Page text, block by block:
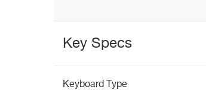
Key Specs
Keyboard Type